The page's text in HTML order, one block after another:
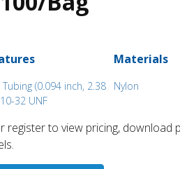
(0.094 inch, 2.38
32 UNF
Materials
Nylon
register to ​view pricing,